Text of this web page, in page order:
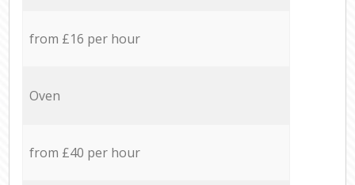
from £16 per hour
Oven
from £40 per hour